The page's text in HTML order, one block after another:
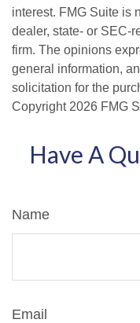
interest. FMG Suite is
dealer, state- or SEC-
firm. The opinions
general information,
solicitation for the
Copyright 2026 FMG
Have A
Name
Email